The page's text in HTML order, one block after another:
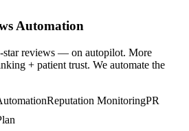
Automation
star reviews — on autopilot. More
+ patient trust. We automate the
Reputation MonitoringPR